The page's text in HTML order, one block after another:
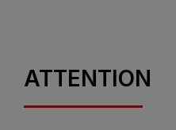
ATTENTION